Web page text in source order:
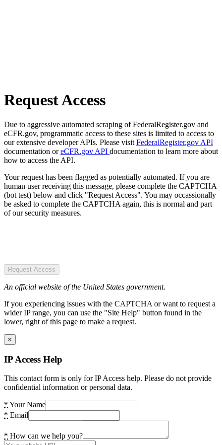
Request Access
Due to aggressive automated scraping of FederalRegister.gov and
eCFR.gov, programmatic access to these sites is limited to access to
our extensive developer APIs. Please visit FederalRegister.gov API
documentation oreCFR.gov API documentation to learn more about
how to access the API.
Your request has been flagged as potentially automated. If you are
human user receiving this message, please complete the CAPTCHA
(bot test) below and click "Request Access". You may occassionally
be asked to complete the CAPTCHA again, this is normal and part
of our security measures.
Request Access
An official website of the United States government.
If you experiencing issues with the CAPTCHA or want to request a
wider IP range, you can use the "Site Help" button found in the
lower, right of this page to make a request.
×
IP Access Help
This contact form is only for IP Access help. Please do not provide
confidential information or personal data.
* Your Name
* Email
* How can we help you?